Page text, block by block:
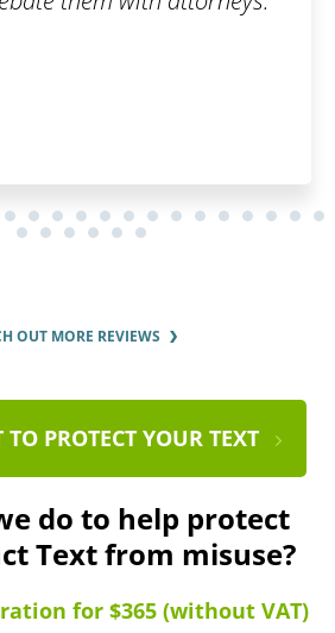
OUT MORE REVIEWS
TO PROTECT YOUR TEXT
do to help protect
Text from misuse?
for $365 (without VAT)